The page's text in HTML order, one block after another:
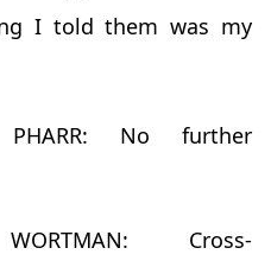
I told them was my
PHARR: No further
Cross-